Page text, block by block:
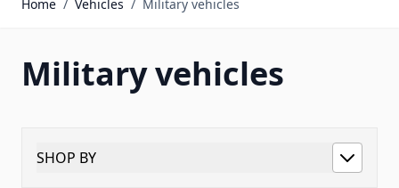
Home / Vehicles / Military vehicles
Military vehicles
SHOP BY